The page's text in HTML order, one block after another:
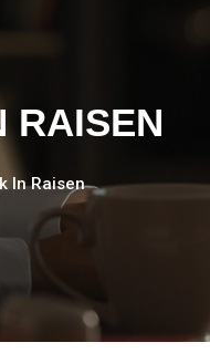
RAISEN
In Raisen